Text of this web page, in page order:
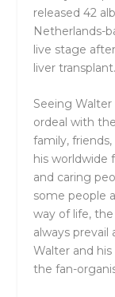
released 42
Netherlands-
live stage
liver transplant.
Seeing
ordeal with
family,
his worldwide
and caring
some people
way of life,
always prevail
Walter and
the fan-